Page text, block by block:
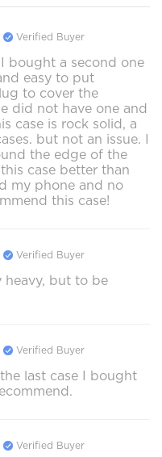
Verified Buyer
bought a second one
easy to put
to cover the
did not have one and
case is rock solid, a
but not an issue. I
the edge of the
case better than
my phone and no
this case!
Verified Buyer
heavy, but to be
Verified Buyer
last case I bought
Verified Buyer